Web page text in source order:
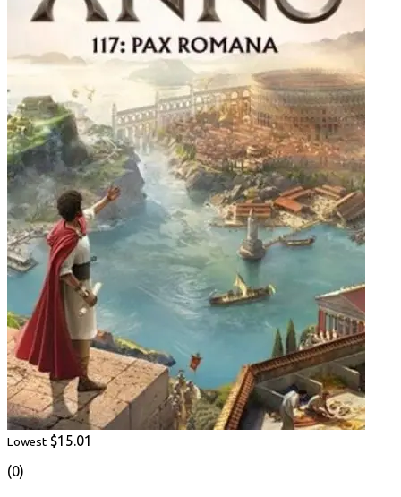
Lowest $15.01
(0)